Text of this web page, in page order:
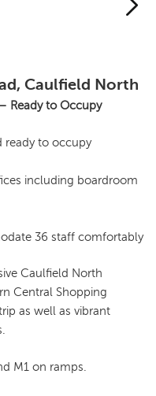
Caulfield North
Ready to Occupy
ready to occupy
including boardroom
36 staff comfortably
Caulfield North
Central Shopping
as well as vibrant
M1 on ramps.